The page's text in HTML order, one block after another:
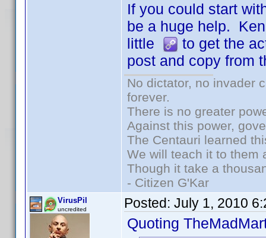
If you could start
be a huge help.
little
to get the
post and copy from
No dictator, no invader
forever.
There is no greater
Against this power,
The Centauri learned
We will teach it to them
Though it take a
- Citizen G'Kar
VirusPil
uncredited Posted: July 1, 2010
Quoting